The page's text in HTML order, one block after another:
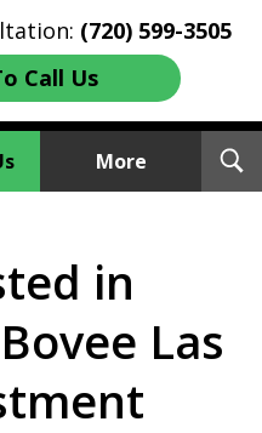
(720) 599-3505
Call Us
More
in
Las